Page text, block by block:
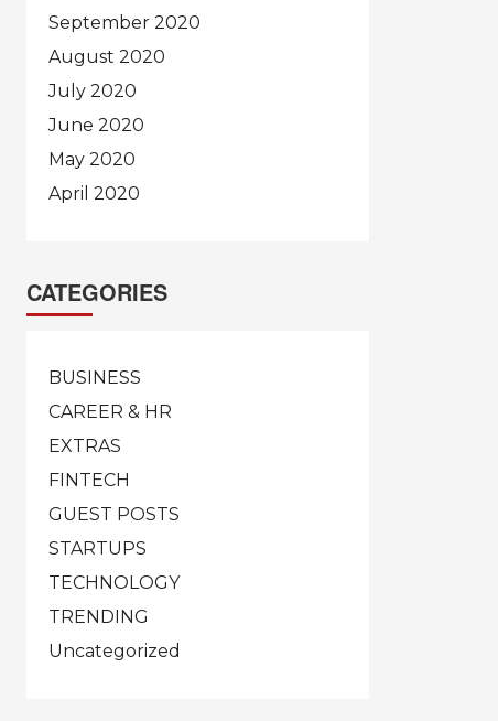
September 2020
August 2020
July 2020
June 2020
May 2020
April 2020
CATEGORIES
BUSINESS
CAREER & HR
EXTRAS
FINTECH
GUEST POSTS
STARTUPS
TECHNOLOGY
TRENDING
Uncategorized